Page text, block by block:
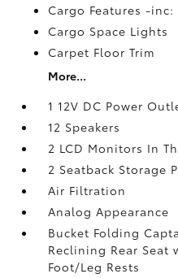
Cargo Features -
Cargo Space Lights
Carpet Floor Trim
More...
1 12V DC Power
12 Speakers
2 LCD Monitors In
2 Seatback Storage
Air Filtration
Analog Appearance
Bucket Folding
Reclining Rear Seat
Foot/Leg Rests